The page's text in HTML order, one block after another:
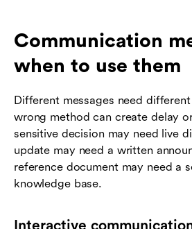
Communication
when to use them
Different messages need
wrong method can create delay
sensitive decision may need live
update may need a written
reference document may need a
knowledge base.
Interactive